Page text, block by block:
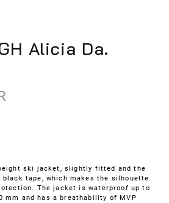
Alicia Da.
ski jacket, slightly fitted and the
tape, which makes the silhouette
The jacket is waterproof up to
mm and has a breathability of MVP